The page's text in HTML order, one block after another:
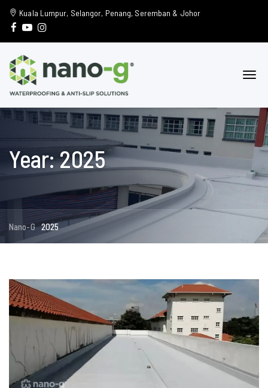
Kuala Lumpur, Selangor, Penang, Seremban & Johor
Year: 2025
Nano-G 2025